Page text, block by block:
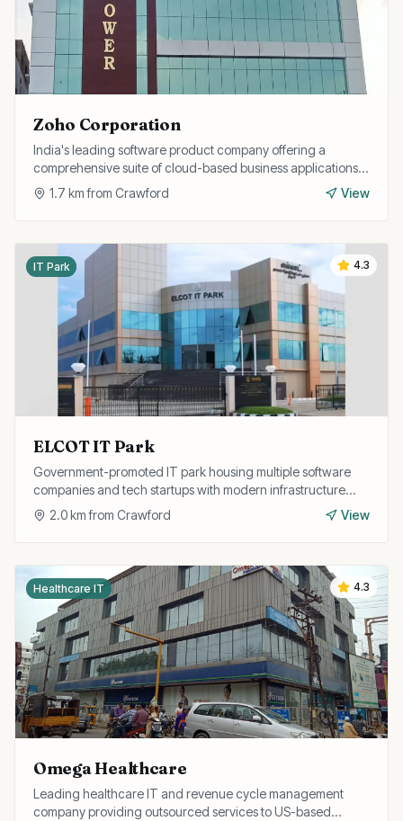
Zoho Corporation
India's leading software product company offering a
comprehensive suite of cloud-based business applications
including CRM, finance, HR, and collaboration tools.
1.7 km from Crawford View
4.3
IT Park
ELCOT IT Park
Government-promoted IT park housing multiple software
companies and tech startups with modern infrastructure
and excellent connectivity.
2.0km from Crawford View
4.3
Healthcare IT
Omega Healthcare
Leading healthcare IT and revenue cycle management
company providing outsourced services to US-based